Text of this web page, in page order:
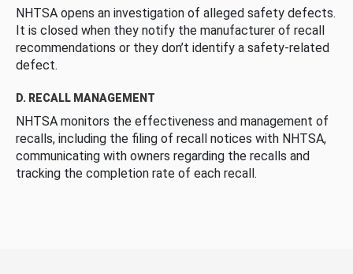
NHTSA opens an investigation of alleged safety defects.
It is closed when they notify the manufacturer of recall
recommendations or they don’t identify a safety-related
defect.
D. RECALL MANAGEMENT
NHTSA monitors the effectiveness and management of
recalls, including the filing of recall notices with NHTSA,
communicating with owners regarding the recalls and
tracking the completion rate of each recall.